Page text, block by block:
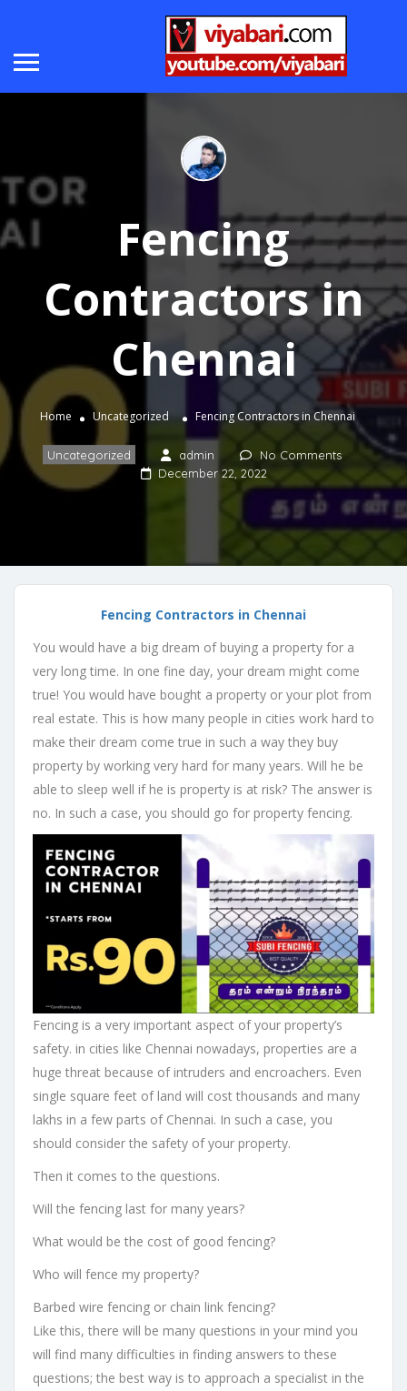
Fencing
Contractors in
Chennai
Home Uncategorized Fencing Contractors in Chennai
Uncategorized admin No Comments
December 22, 2022
Fencing Contractors in Chennai
You would have a big dream of buying a property for a
very long time. In one fine day, your dream might come
true! You would have bought a property or your plot from
real estate. This is how many people in cities work hard to
make their dream come true in such a way they buy
property by working very hard for many years. Will he be
able to sleep well if he is property is at risk? The answer is
no. In such a case, you should go for property fencing.
Fencing is a very important aspect of your property’s
safety. in cities like Chennai nowadays, properties are a
huge threat because of intruders and encroachers. Even
single square feet of land will cost thousands and many
lakhs in a few parts of Chennai. In such a case, you
should consider the safety of your property.
Then it comes to the questions.
Will the fencing last for many years?
What would be the cost of good fencing?
Who will fence my property?
Barbed wire fencing or chain link fencing?
Like this, there will be many questions in your mind you
will find many difficulties in finding answers to these
questions; the best way is to approach a specialist in the